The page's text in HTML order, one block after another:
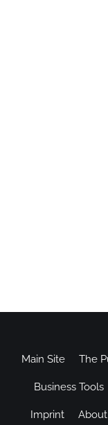
Main Site The
Business Tools
Imprint